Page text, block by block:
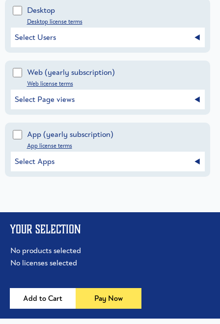
Desktop
Desktop license terms
Select Users
Web(yearly subscription)
Web license terms
Select Page views
App(yearly subscription)
App license terms
Select Apps
Your selection
No products selected
No licenses selected
Add to Cart Pay Now